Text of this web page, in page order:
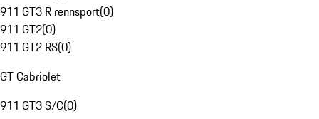
911 GT3 R rennsport(0)
911 GT2(0)
911 GT2 RS(0)
GT Cabriolet
911 GT3 S/C(0)